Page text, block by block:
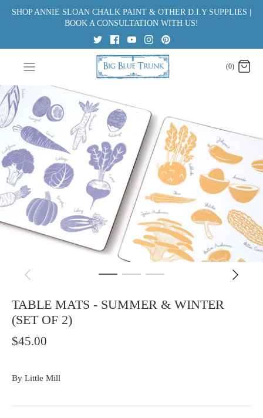
SHOP ANNIE SLOAN CHALK PAINT & OTHER D.I.Y SUPPLIES |
BOOK A CONSULTATION WITH US!
(0)
TABLE MATS - SUMMER & WINTER
(SET OF 2)
$45.00
By Little Mill